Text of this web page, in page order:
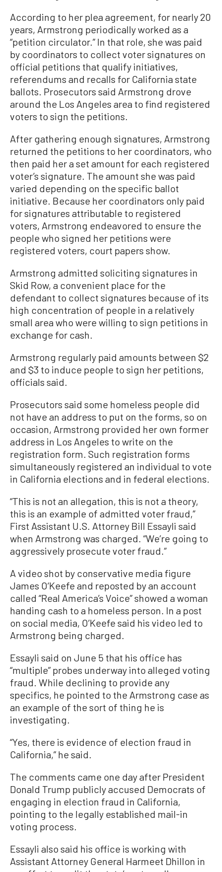
According to her plea agreement, for nearly 20
years, Armstrong periodically worked as a
“petition circulator.” In that role, she was paid
by coordinators to collect voter signatures on
official petitions that qualify initiatives,
referendums and recalls for California state
ballots. Prosecutors said Armstrong drove
around the Los Angeles area to find registered
voters to sign the petitions.
After gathering enough signatures, Armstrong
returned the petitions to her coordinators, who
then paid her a set amount for each registered
voter’s signature. The amount she was paid
varied depending on the specific ballot
initiative. Because her coordinators only paid
for signatures attributable to registered
voters, Armstrong endeavored to ensure the
people who signed her petitions were
registered voters, court papers show.
Armstrong admitted soliciting signatures in
Skid Row, a convenient place for the
defendant to collect signatures because of its
high concentration of people in a relatively
small area who were willing to sign petitions in
exchange for cash.
Armstrong regularly paid amounts between $2
and $3 to induce people to sign her petitions,
officials said.
Prosecutors said some homeless people did
not have an address to put on the forms, so on
occasion, Armstrong provided her own former
address in Los Angeles to write on the
registration form. Such registration forms
simultaneously registered an individual to vote
in California elections and in federal elections.
“This is not an allegation, this is not a theory,
this is an example of admitted voter fraud,”
First Assistant U.S. Attorney Bill Essayli said
when Armstrong was charged. “We’re going to
aggressively prosecute voter fraud.”
A video shot by conservative media figure
James O‘Keefe and reposted by an account
called “Real America’s Voice” showed a woman
handing cash to a homeless person. In a post
on social media, O’Keefe said his video led to
Armstrong being charged.
Essayli said on June 5 that his office has
“multiple” probes underway into alleged voting
fraud. While declining to provide any
specifics, he pointed to the Armstrong case as
an example of the sort of thing he is
investigating.
“Yes, there is evidence of election fraud in
California,” he said.
The comments came one day after President
Donald Trump publicly accused Democrats of
engaging in election fraud in California,
pointing to the legally established mail-in
voting process.
Essayli also said his office is working with
Assistant Attorney General Harmeet Dhillon in